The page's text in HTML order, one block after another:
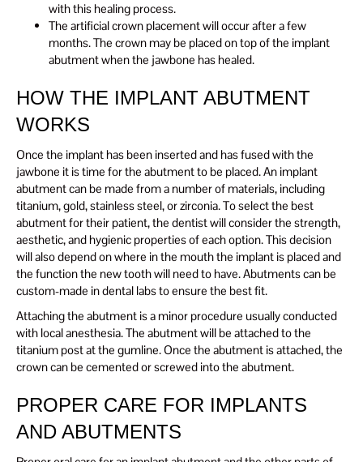
with this healing process.
The artificial crown placement will occur after a few
months. The crown may be placed on top of the implant
abutment when the jawbone has healed.
HOW THE IMPLANT ABUTMENT
WORKS
Once the implant has been inserted and has fused with the
jawbone it is time for the abutment to be placed. An implant
abutment can be made from a number of materials, including
titanium, gold, stainless steel, or zirconia. To select the best
abutment for their patient, the dentist will consider the strength,
aesthetic, and hygienic properties of each option. This decision
will also depend on where in the mouth the implant is placed and
the function the new tooth will need to have. Abutments can be
custom-made in dental labs to ensure the best fit.
Attaching the abutment is a minor procedure usually conducted
with local anesthesia. The abutment will be attached to the
titanium post at the gumline. Once the abutment is attached, the
crown can be cemented or screwed into the abutment.
PROPER CARE FOR IMPLANTS
AND ABUTMENTS